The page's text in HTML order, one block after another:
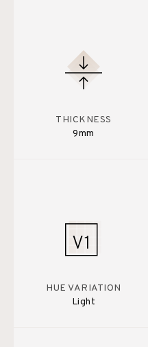
THICKNESS
9mm
HUE VARIATION
Light